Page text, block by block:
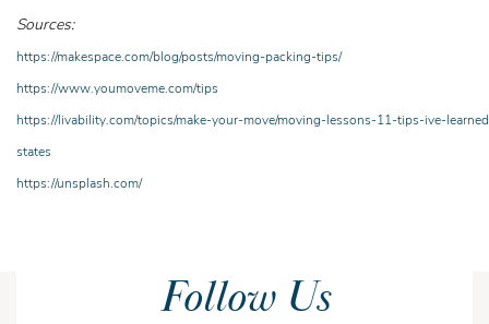
Sources:
https://makespace.com/blog/posts/moving-packing-tips/
https://www.youmoveme.com/tips
https://livability.com/topics/make-your-move/moving-lessons-11-tips-ive-
states
https://unsplash.com/
Follow Us